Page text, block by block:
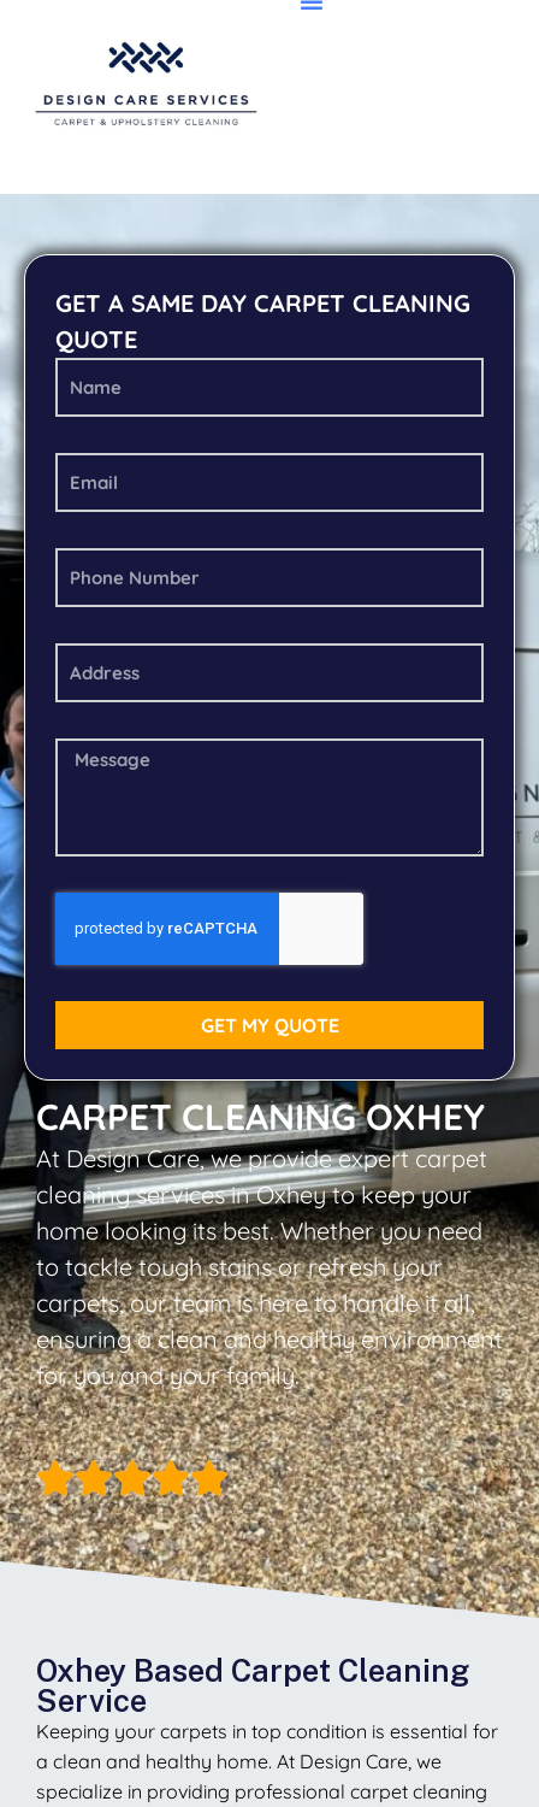
CARPET CLEANING OXHEY
At Design Care, we provide expert carpet
cleaning services in Oxhey to keep your
home looking its best. Whether you need
to tackle tough stains or refresh your
carpets, our team is here to handle it all,
ensuring a clean and healthy environment
for you and your family.
GET A SAME DAY CARPET CLEANING
QUOTE
GET MY QUOTE
Oxhey Based Carpet Cleaning
Service
Keeping your carpets in top condition is essential for
a clean and healthy home. At Design Care, we
specialize in providing professional carpet cleaning